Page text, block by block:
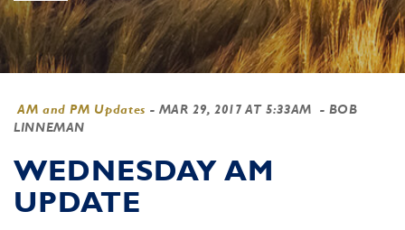
AM and PM Updates - MAR 29, 2017 AT 5:33AM
- BOB
LINNEMAN
WEDNESDAY AM
UPDATE